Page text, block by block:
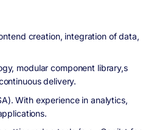
creation, integration of data,
modular component library,s
delivery.
With experience in analytics,